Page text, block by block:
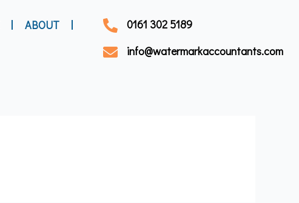
ABOUT
0161 302 5189
info@watermarkaccountants.com